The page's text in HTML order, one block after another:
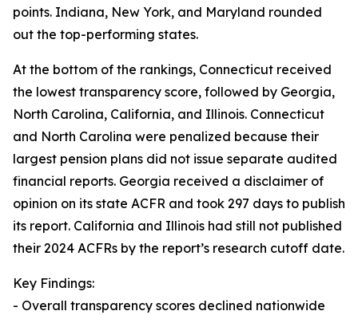
points. Indiana, New York, and Maryland rounded
out the top-performing states.
At the bottom of the rankings, Connecticut received
the lowest transparency score, followed by Georgia,
North Carolina, California, and Illinois. Connecticut
and North Carolina were penalized because their
largest pension plans did not issue separate audited
financial reports. Georgia received a disclaimer of
opinion on its state ACFR and took 297 days to publish
its report. California and Illinois had still not published
their 2024 ACFRs by the report’s research cutoff date.
Key Findings:
- Overall transparency scores declined nationwide